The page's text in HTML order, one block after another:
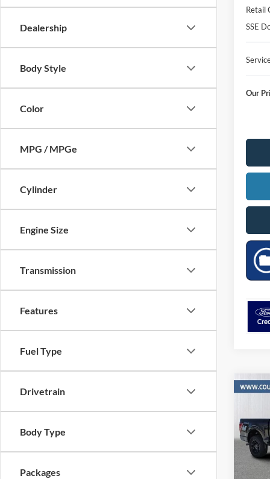
Dealership
Body Style
Color
MPG / MPGe
Cylinder
Engine Size
Transmission
Features
Fuel Type
Drivetrain
Body Type
Packages
Retail
SSE
Our
VIN: